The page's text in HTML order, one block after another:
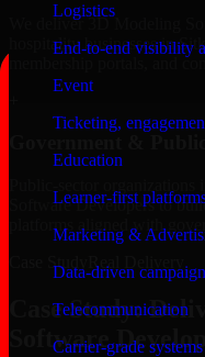
Logistics
End-to-end visibility
Event
Ticketing,
Education
Learner-first
Marketing &
Data-driven
Telecommunication
Carrier-grade
We deliver 3D Modeling
hospitality businesses in
membership portals, and
Software Developers to
platforms aligned with
Case Study
Real Delivery
Case Study:
Software